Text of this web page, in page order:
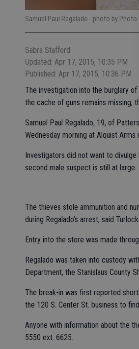
Samuel Paul Regalado - photo by Photo
Sabra Stafford
Updated: Apr 17, 2015, 10:35 PM
Published: Apr 17, 2015, 10:36 PM
The investigation into the burglary
the cache of guns remains missing,
Samuel Paul Regalado, 19, of
Wednesday morning at Alquist
Investigators did not want to
second male suspect is still at large.
The thieves stole ammunition and
during Regalado’s arrest, said
Entry into the store was made
Regalado was taken into custody
Department, the Stanislaus County
The break-in was first reported
the 120 S. Center St. business to
Anyone with information about the
5550 ext. 6625.